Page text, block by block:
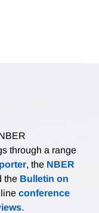
through a range
, the NBER
the Bulletin on
conference
.